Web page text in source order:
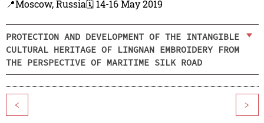
📍Moscow, Russia🗓️ 14-16 May 2019
PROTECTION AND DEVELOPMENT OF THE INTANGIBLE
CULTURAL HERITAGE OF LINGNAN EMBROIDERY FROM
THE PERSPECTIVE OF MARITIME SILK ROAD
< >